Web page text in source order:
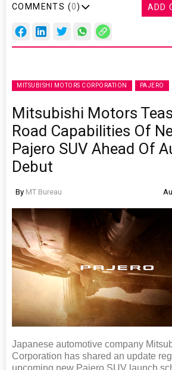
COMMENTS (0) ADD
MITSUBISHI MOTORS CORPORATION PAJERO
Mitsubishi Motors
Road Capabilities Of
Pajero SUV Ahead Of
Debut
By MT Bureau
Japanese automotive company
Corporation has shared an update
upcoming new Pajero SUV launch